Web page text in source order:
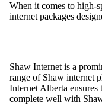
When it comes to high-
internet packages
Shaw Internet is a
range of Shaw internet
Internet Alberta
complete well with